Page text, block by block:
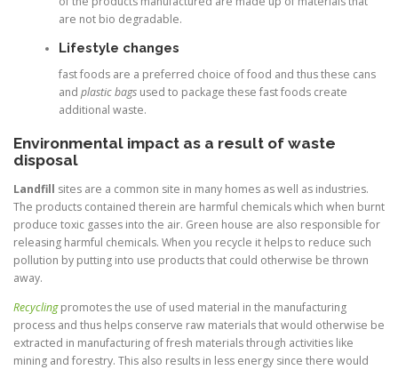
are not bio degradable.
Lifestyle changes
fast foods are a preferred choice of food and thus these cans
and plastic bagsused to package these fast foods create
additional waste.
Environmental impact as a result of waste
disposal
Landfill sites are a common site in many homes as well as industries.
The products contained therein are harmful chemicals which when burnt
produce toxic gasses into the air. Green house are also responsible for
releasing harmful chemicals. When you recycle it helps to reduce such
pollution by putting into use products that could otherwise be thrown
away.
Recyclingpromotes the use of used material in the manufacturing
process and thus helps conserve raw materials that would otherwise be
extracted in manufacturing of fresh materials through activities like
mining and forestry. This also results in less energy since there would